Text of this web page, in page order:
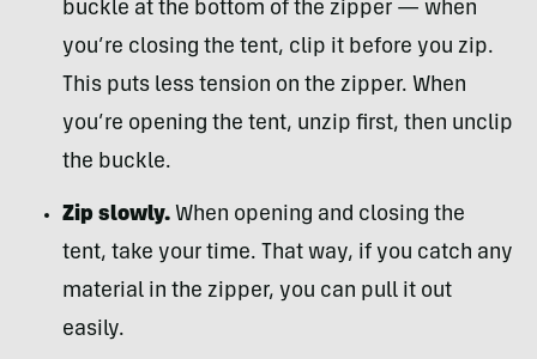
buckle at the bottom of the zipper — when
you’re closing the tent, clip it before you zip.
This puts less tension on the zipper. When
you’re opening the tent, unzip first, then unclip
the buckle.
Zip slowly. When opening and closing the
tent, take your time. That way, if you catch any
material in the zipper, you can pull it out
easily.